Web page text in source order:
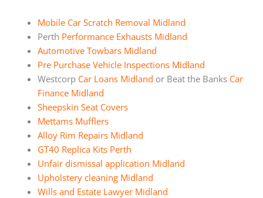
Mobile Car Scratch Removal Midland
Perth Performance Exhausts Midland
Automotive Towbars Midland
Pre Purchase Vehicle Inspections Midland
Westcorp Car Loans Midland or Beat the Banks Car
Finance Midland
Sheepskin Seat Covers
Mettams Mufflers
Alloy Rim Repairs Midland
GT40 Replica Kits Perth
Unfair dismissal application Midland
Upholstery cleaning Midland
Wills and Estate Lawyer Midland